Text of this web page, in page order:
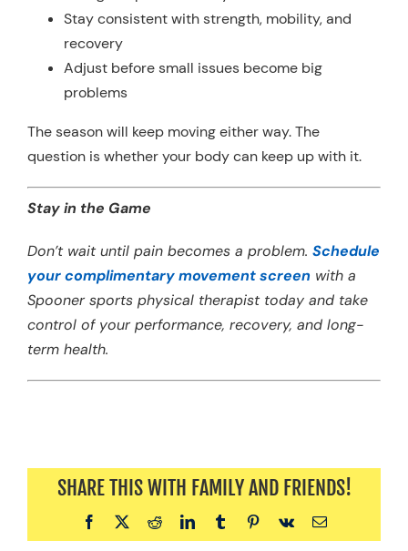
Stay consistent with strength, mobility, and
recovery
Adjust before small issues become big
problems
The season will keep moving either way. The
question is whether your body can keep up with it.
Stay in the Game
Don’t wait until pain becomes a problem. Schedule
your complimentary movement screen with a
Spooner sports physical therapist today and take
control of your performance, recovery, and long-
term health.
SHARE THIS WITH FAMILY AND FRIENDS!
Facebook
X RedditLinkedInTumblrPinterest
Vk Email